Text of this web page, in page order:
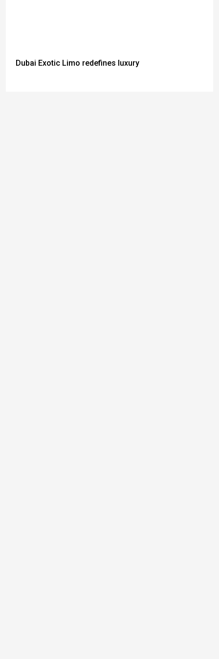
Dubai Exotic Limo redefines luxury